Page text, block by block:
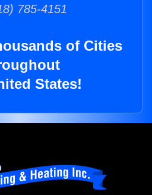
785-4151
of Cities
States!